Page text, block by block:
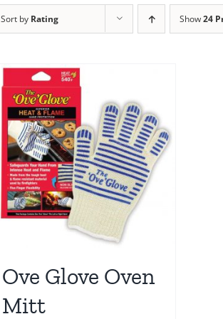
Sort by Rating Show24
Ove Glove Oven
Mitt